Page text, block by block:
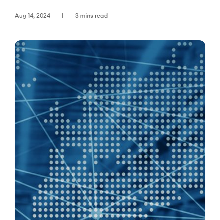
Aug 14, 2024 3 mins read